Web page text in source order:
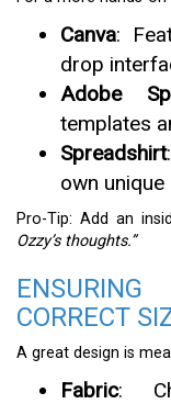
Canva:
drop
Adobe
templates
Spreadshirt
own unique
Pro-Tip: Add an
Ozzy’s thoughts.”
CORRECT
A great design is
Fabric: